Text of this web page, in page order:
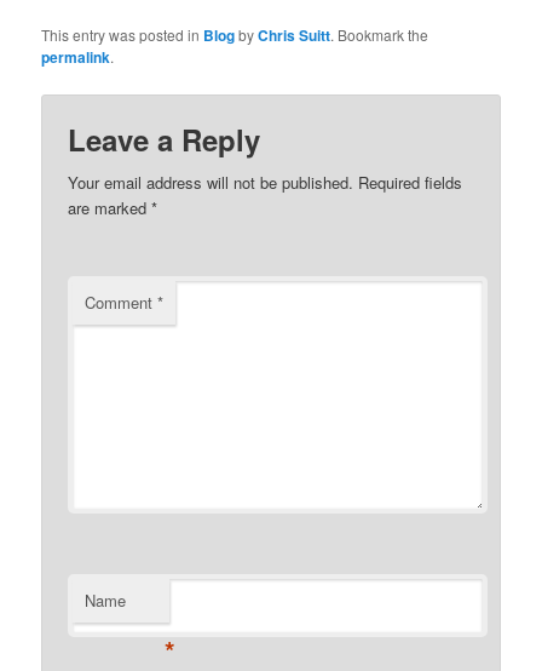
This entry was posted in BlogbyChris Suitt. Bookmark the
permalink.
Leave a Reply
Your email address will not be published. Required fields
are marked*
Comment*
Name
*